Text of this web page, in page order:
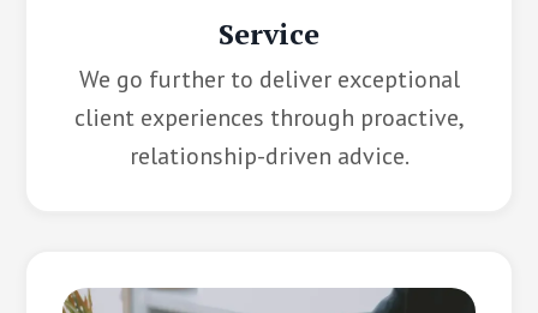
Service
We go further to deliver exceptional
client experiences through proactive,
relationship-driven advice.